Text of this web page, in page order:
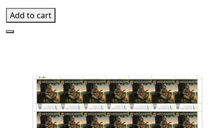
Add to cart